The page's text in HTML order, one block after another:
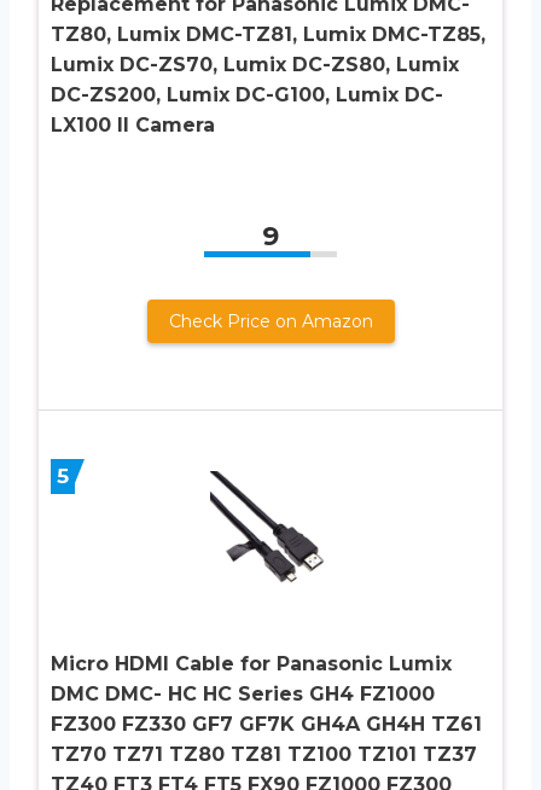
TZ80, Lumix DMC-TZ81, Lumix DMC-TZ85,
Lumix DC-ZS70, Lumix DC-ZS80, Lumix
DC-ZS200, Lumix DC-G100, Lumix DC-
LX100 II Camera
9
Check Price on Amazon
5
Micro HDMI Cable for Panasonic Lumix
DMC DMC- HC HC Series GH4 FZ1000
FZ300 FZ330 GF7 GF7K GH4A GH4H TZ61
TZ70 TZ71 TZ80 TZ81 TZ100 TZ101 TZ37
TZ40 FT3 FT4 FT5 FX90 FZ1000 FZ300